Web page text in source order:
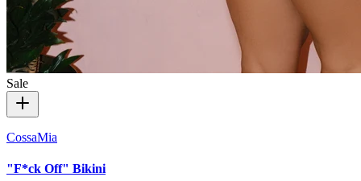
Sale
CossaMia
"F*ck Off" Bikini